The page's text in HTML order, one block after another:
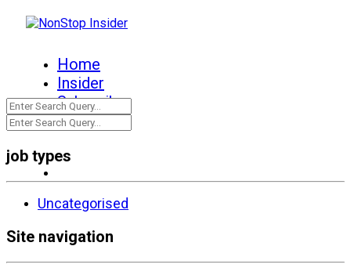
Home
Insider
Subscribe
Contact
job types
Uncategorised
Site navigation